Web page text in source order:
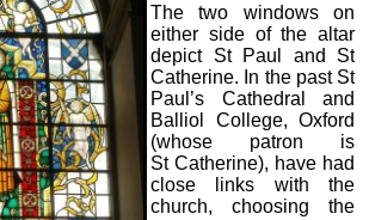
The two windows on
either side of the altar
depict St Paul and St
Catherine. In the past St
Paul’s Cathedral and
Balliol College, Oxford
(whose patron is
St Catherine), have had
close links with the
church, choosing the